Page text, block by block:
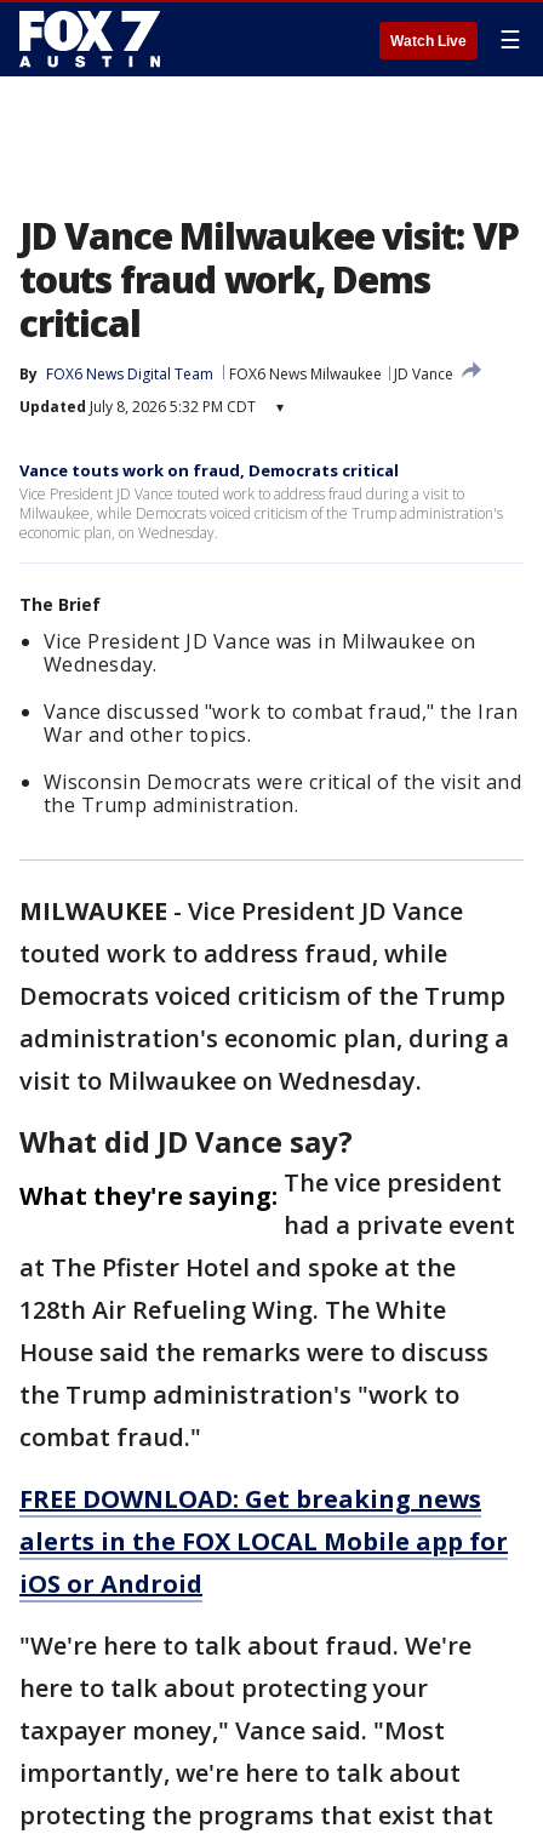
Watch Live ☰
JD Vance Milwaukee visit: VP
touts fraud work, Dems
critical
By FOX6 News Digital Team FOX6 News Milwaukee
JD Vance
Updated July 8, 2026 5:32 PM CDT ▾
Vance touts work on fraud, Democrats critical
Vice President JD Vance touted work to address fraud during a visit to
Milwaukee, while Democrats voiced criticism of the Trump administration's
economic plan, on Wednesday.
The Brief
Vice President JD Vance was in Milwaukee on
Wednesday.
Vance discussed "work to combat fraud," the Iran
War and other topics.
Wisconsin Democrats were critical of the visit and
the Trump administration.
MILWAUKEE - Vice President JD Vance
touted work to address fraud, while
Democrats voiced criticism of the Trump
administration's economic plan, during a
visit to Milwaukee on Wednesday.
What did JD Vance say?
What they're saying: The vice president
had a private event
at The Pfister Hotel and spoke at the
128th Air Refueling Wing. The White
House said the remarks were to discuss
the Trump administration's "work to
combat fraud."
FREE DOWNLOAD: Get breaking news
alerts in the FOX LOCAL Mobile app for
iOS or Android
"We're here to talk about fraud. We're
here to talk about protecting your
taxpayer money," Vance said. "Most
importantly, we're here to talk about
protecting the programs that exist that